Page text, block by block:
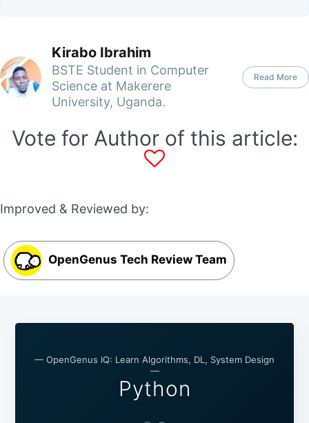
Kirabo Ibrahim
BSTE Student in Computer
Science at Makerere
University, Uganda.
Read More
Vote for Author of this article:
Improved & Reviewed by:
OpenGenus Tech Review Team
— OpenGenus IQ: Learn Algorithms, DL, System Design
—
Python